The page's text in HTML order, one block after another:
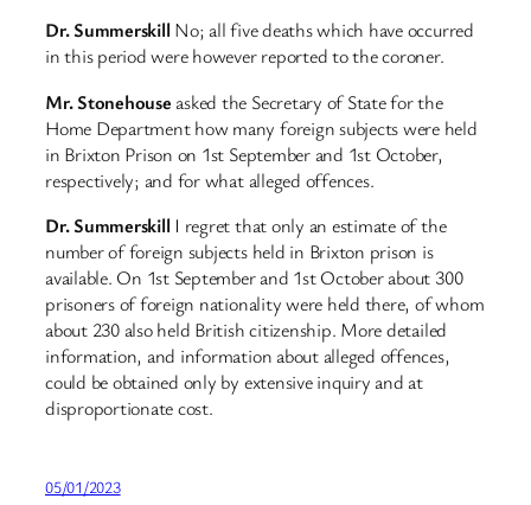
Dr. Summerskill No; all five deaths which have occurred
in this period were however reported to the coroner.
Mr. Stonehouseasked the Secretary of State for the
Home Department how many foreign subjects were held
in Brixton Prison on 1st September and 1st October,
respectively; and for what alleged offences.
Dr. Summerskill I regret that only an estimate of the
number of foreign subjects held in Brixton prison is
available. On 1st September and 1st October about 300
prisoners of foreign nationality were held there, of whom
about 230 also held British citizenship. More detailed
information, and information about alleged offences,
could be obtained only by extensive inquiry and at
disproportionate cost.
05/01/2023